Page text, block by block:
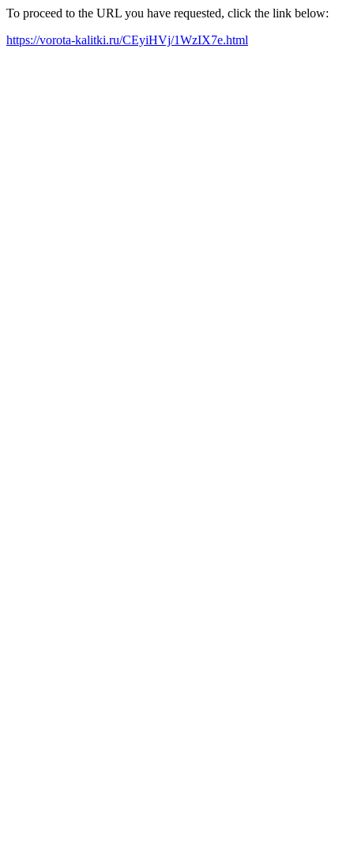
To proceed to the URL you have requested, click the link below:
https://vorota-kalitki.ru/CEyiHVj/1WzIX7e.html